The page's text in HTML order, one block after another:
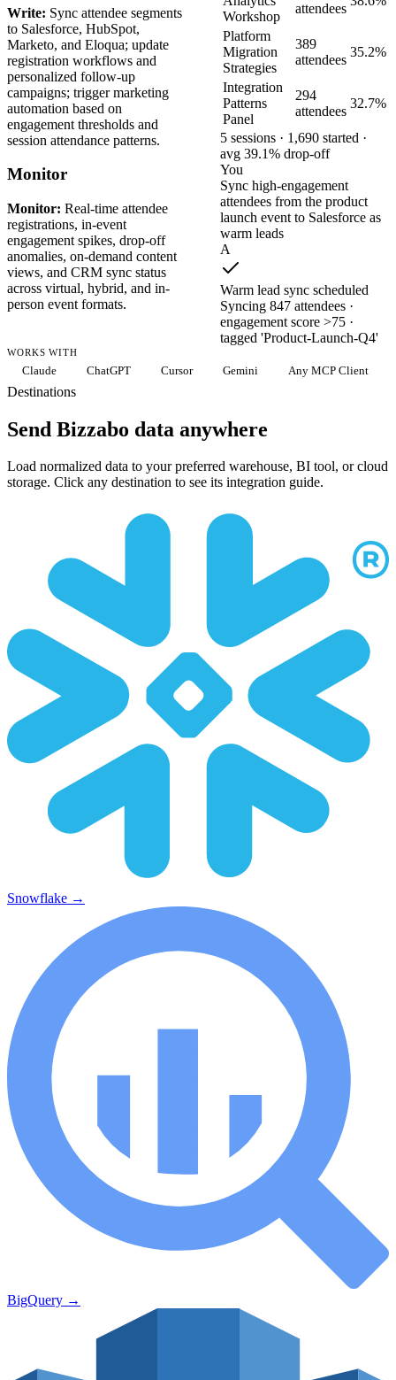
Write: Sync attendee segments
to Salesforce, HubSpot,
Marketo, and Eloqua; update
registration workflows and
personalized follow-up
campaigns; trigger marketing
automation based on
engagement thresholds and
session attendance patterns.
Monitor
Monitor: Real-time attendee
registrations, in-event
engagement spikes, drop-off
anomalies, on-demand content
views, and CRM sync status
across virtual, hybrid, and in-
person event formats.
Workshop
attendees
Platform
Migration
Strategies
389
attendees
35.2%
Integration
Patterns
Panel
294
attendees
32.7%
5 sessions · 1,690 started ·
avg 39.1% drop-off
You
Sync high-engagement
attendees from the product
launch event to Salesforce as
warm leads
A
Warm lead sync scheduled
Syncing 847 attendees ·
engagement score >75 ·
tagged 'Product-Launch-Q4'
WORKS WITH
Claude ChatGPT Cursor Gemini Any MCP Client
Destinations
Send Bizzabo data anywhere
Load normalized data to your preferred warehouse, BI tool, or cloud
storage. Click any destination to see its integration guide.
Snowflake →
BigQuery →